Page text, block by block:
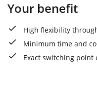
Your benefit
High flexibility
Minimum time and
Exact switching